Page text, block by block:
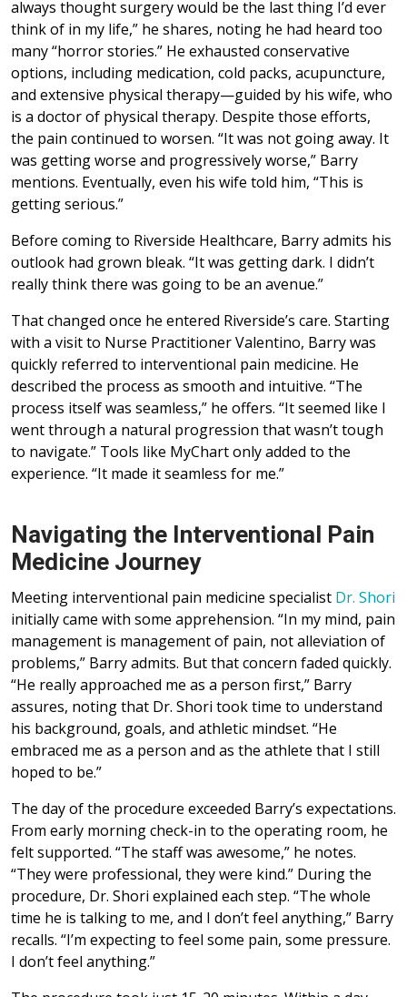
always thought surgery would be the last thing I’d ever
think of in my life,” he shares, noting he had heard too
many “horror stories.” He exhausted conservative
options, including medication, cold packs, acupuncture,
and extensive physical therapy—guided by his wife, who
is a doctor of physical therapy. Despite those efforts,
the pain continued to worsen. “It was not going away. It
was getting worse and progressively worse,” Barry
mentions. Eventually, even his wife told him, “This is
getting serious.”
Before coming to Riverside Healthcare, Barry admits his
outlook had grown bleak. “It was getting dark. I didn’t
really think there was going to be an avenue.”
That changed once he entered Riverside’s care. Starting
with a visit to Nurse Practitioner Valentino, Barry was
quickly referred to interventional pain medicine. He
described the process as smooth and intuitive. “The
process itself was seamless,” he offers. “It seemed like I
went through a natural progression that wasn’t tough
to navigate.” Tools like MyChart only added to the
experience. “It made it seamless for me.”
Navigating the Interventional Pain
Medicine Journey
Meeting interventional pain medicine specialist Dr. Shori
initially came with some apprehension. “In my mind, pain
management is management of pain, not alleviation of
problems,” Barry admits. But that concern faded quickly.
“He really approached me as a person first,” Barry
assures, noting that Dr. Shori took time to understand
his background, goals, and athletic mindset. “He
embraced me as a person and as the athlete that I still
hoped to be.”
The day of the procedure exceeded Barry’s expectations.
From early morning check-in to the operating room, he
felt supported. “The staff was awesome,” he notes.
“They were professional, they were kind.” During the
procedure, Dr. Shori explained each step. “The whole
time he is talking to me, and I don’t feel anything,” Barry
recalls. “I’m expecting to feel some pain, some pressure.
I don’t feel anything.”